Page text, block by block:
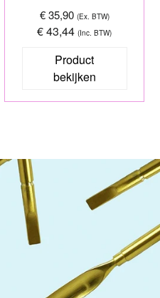
€ 35,90 (Ex. BTW)
€ 43,44 (Inc. BTW)
Product
bekijken